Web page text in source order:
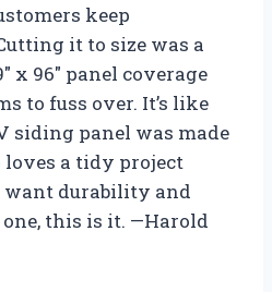
keep
it to size was a
x 96″ panel coverage
to fuss over. It’s like
siding panel was made
loves a tidy project
durability and
this is it. —Harold